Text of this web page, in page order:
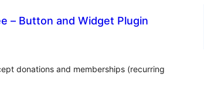
– Button and Widget Plugin
donations and memberships (recurring